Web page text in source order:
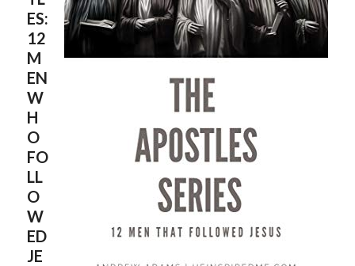
ES:
12
M
EN
W
H
O
FO
LL
O
W
ED
JE